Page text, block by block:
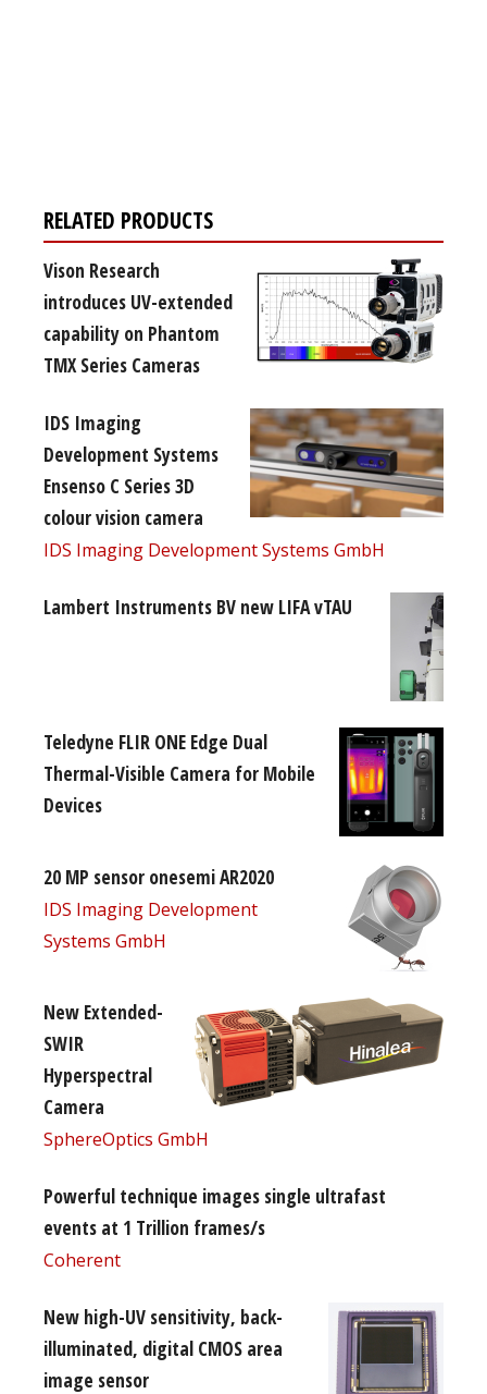
RELATED PRODUCTS
Vison Research
introduces UV-extended
capability on Phantom
TMX Series Cameras
IDS Imaging
Development Systems
Ensenso C Series 3D
colour vision camera
IDS Imaging Development Systems GmbH
Lambert Instruments BV new LIFA vTAU
Teledyne FLIR ONE Edge Dual
Thermal-Visible Camera for Mobile
Devices
20 MP sensor onesemi AR2020
IDS Imaging Development
Systems GmbH
New Extended-
SWIR
Hyperspectral
Camera
SphereOptics GmbH
Powerful technique images single ultrafast
events at 1 Trillion frames/s
Coherent
New high-UV sensitivity, back-
illuminated, digital CMOS area
image sensor